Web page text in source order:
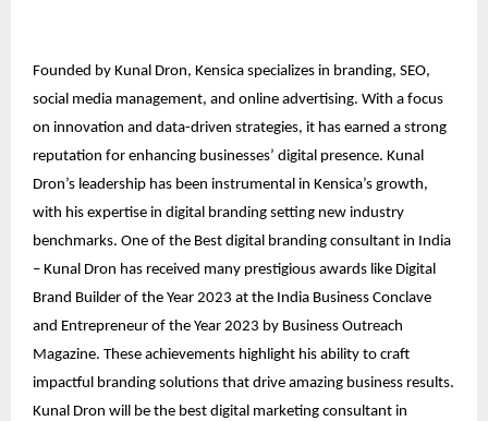
Founded by Kunal Dron, Kensica specializes in branding, SEO,
social media management, and online advertising. With a focus
on innovation and data-driven strategies, it has earned a strong
reputation for enhancing businesses’ digital presence. Kunal
Dron’s leadership has been instrumental in Kensica’s growth,
with his expertise in digital branding setting new industry
benchmarks. One of the Best digital branding consultant in India
– Kunal Dron has received many prestigious awards like Digital
Brand Builder of the Year 2023 at the India Business Conclave
and Entrepreneur of the Year 2023 by Business Outreach
Magazine. These achievements highlight his ability to craft
impactful branding solutions that drive amazing business results.
Kunal Dron will be the best digital marketing consultant in